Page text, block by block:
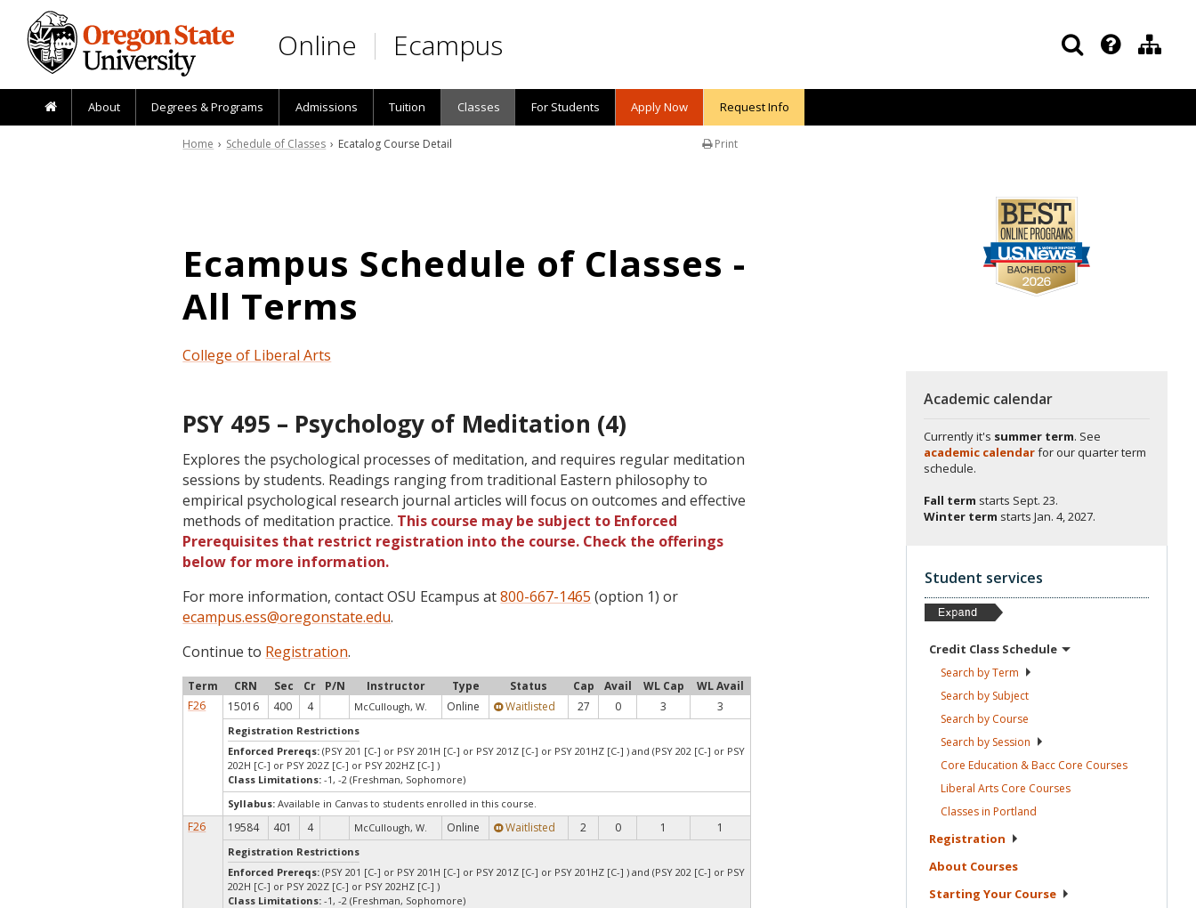
Skip to main content
Online Ecampus
About Degrees & Programs Admissions Tuition Classes For Students Apply Now Request Info
Print
Home › Schedule of Classes › Ecatalog Course Detail
Ecampus Schedule of Classes -
All Terms
College of Liberal Arts
PSY 495 – Psychology of Meditation (4)
Explores the psychological processes of meditation, and requires regular meditation
sessions by students. Readings ranging from traditional Eastern philosophy to
empirical psychological research journal articles will focus on outcomes and effective
methods of meditation practice. This course may be subject to Enforced
Prerequisites that restrict registration into the course. Check the offerings
below for more information.
For more information, contact OSU Ecampus at800-667-1465 (option 1) or
ecampus.ess@oregonstate.edu.
Continue to Registration.
Term CRN Sec Cr P/N Instructor Type Status Cap Avail WL Cap
WL Avail
F26
15016 400 4 McCullough, W. Online Waitlisted 27 0 3 3
Registration Restrictions
Enforced Prereqs: (PSY 201 [C-] or PSY 201H [C-] or PSY 201Z [C-] or PSY 201HZ [C-] ) and (PSY 202 [C-] or PSY
202H [C-] or PSY 202Z [C-] or PSY 202HZ [C-] )
Class Limitations:-1, -2 (Freshman, Sophomore)
Syllabus: Available in Canvas to students enrolled in this course.
F26 19584 401 4 McCullough, W. Online Waitlisted 2 0 1 1
Registration Restrictions
Enforced Prereqs: (PSY 201 [C-] or PSY 201H [C-] or PSY 201Z [C-] or PSY 201HZ [C-] ) and (PSY 202 [C-] or PSY
202H [C-] or PSY 202Z [C-] or PSY 202HZ [C-] )
Class Limitations:-1, -2 (Freshman, Sophomore)
Academic calendar
Currently it's summer term. See
academic calendarfor our quarter term
schedule.
Fall term starts Sept. 23.
Winter term starts Jan. 4, 2027.
Student services
Credit Class Schedule
Search byTerm
Search by Subject
Search by Course
Search by Session
Core Education & Bacc Core Courses
Liberal Arts Core Courses
Classes in Portland
Registration
About Courses
Starting Your Course